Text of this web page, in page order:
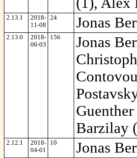
2.13.1
2018-
11-08
24 Jonas
2.13.0
2018-
06-03
156
Jonas
Barzilay
2.12.1
2018-
04-01
10 Jonas